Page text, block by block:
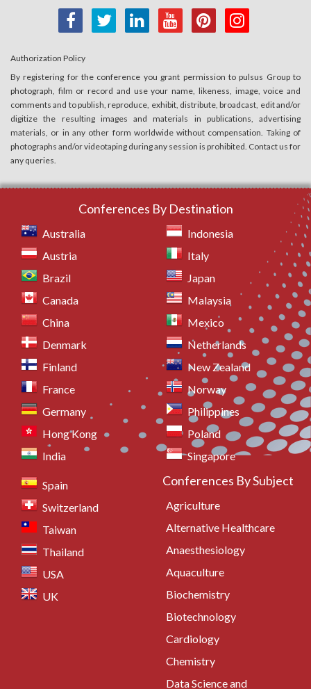
Authorization Policy
By registering for the conference you grant permission to pulsus Group to
photograph, film or record and use your name, likeness, image, voice and
comments and to publish, reproduce, exhibit, distribute, broadcast, edit and/or
digitize the resulting images and materials in publications, advertising
materials, or in any other form worldwide without compensation. Taking of
photographs and/or videotaping during any session is prohibited. Contact us for
any queries.
Conferences By Destination
Australia
Austria
Brazil
Canada
China
Denmark
Finland
France
Germany
Hong Kong
India
Indonesia
Italy
Japan
Malaysia
Mexico
Netherlands
New Zealand
Norway
Philippines
Poland
Singapore
Spain
Switzerland
Taiwan
Thailand
USA
UK
Conferences By Subject
Agriculture
Alternative Healthcare
Anaesthesiology
Aquaculture
Biochemistry
Biotechnology
Cardiology
Chemistry
Data Science and